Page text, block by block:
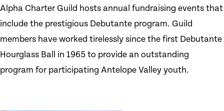
Alpha Charter Guild hosts annual fundraising events that
include the prestigious Debutante program. Guild
members have worked tirelessly since the first Debutante
Hourglass Ball in 1965 to provide an outstanding
program for participating Antelope Valley youth.